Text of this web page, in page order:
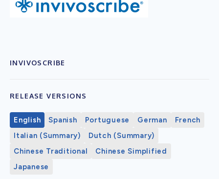
INVIVOSCRIBE
RELEASE VERSIONS
English Spanish Portuguese German
French
Italian (Summary)
Dutch (Summary)
Chinese Traditional
Chinese Simplified
Japanese